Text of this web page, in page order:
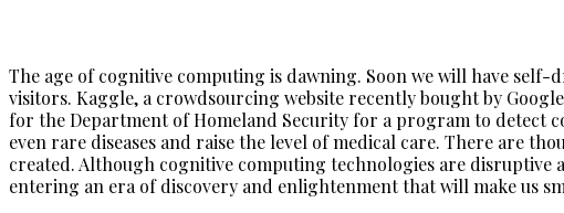
The age of cognitive computing is dawning. Soon we will have
visitors. Kaggle, a crowdsourcing website recently bought by
for the Department of Homeland Security for a program to detect
even rare diseases and raise the level of medical care. There are
created. Although cognitive computing technologies are disruptive
entering an era of discovery and enlightenment that will make us